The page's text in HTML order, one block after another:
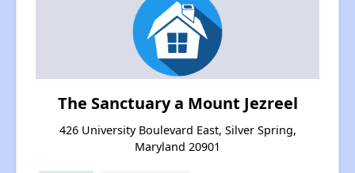
The Sanctuary a Mount Jezreel
426 University Boulevard East, Silver Spring,
Maryland 20901